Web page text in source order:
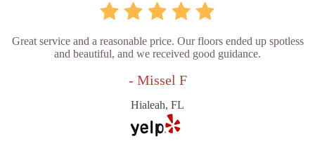
Great service and a reasonable price. Our floors ended up spotless
and beautiful, and we received good guidance.
- Missel F
Hialeah, FL